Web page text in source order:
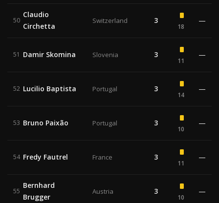
50
Claudio
Circhetta
Switzerland 3
18
—
51 Damir Skomina Slovenia 3
11
—
52 Lucilio Baptista Portugal 3
14
—
53 Bruno Paixão Portugal 3
10
—
54 Fredy Fautrel France 3
11
—
55
Bernhard
Brugger
Austria 3
10
—